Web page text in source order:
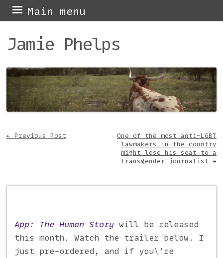
Jamie Phelps
Main menu
Skip
to
content
← Previous Post
One of the most anti-LGBT
lawmakers in the country
might lose his seat to a
transgender journalist →
App: The Human Story will be released
this month. Watch the trailer below. I
just pre-ordered, and if you\’re